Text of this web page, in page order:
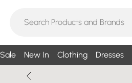
Sale New In Clothing Dresses